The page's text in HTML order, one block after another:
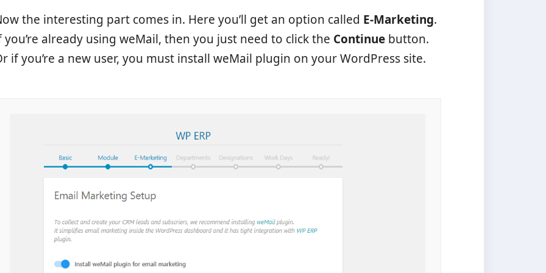
the interesting part comes in. Here you’ll get an option called E-Marketing.
you’re already using weMail, then you just need to click the Continue button.
if you’re a new user, you must install weMail plugin on your WordPress site.